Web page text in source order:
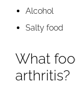
Alcohol
Salty food
What
arthritis?